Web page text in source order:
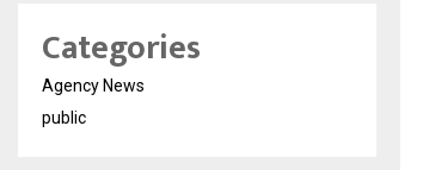
Categories
Agency News
public